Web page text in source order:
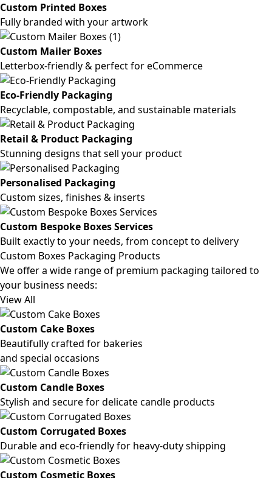
Custom Printed Boxes
Fully branded with your artwork
Custom Mailer Boxes
Letterbox-friendly & perfect for eCommerce
Eco-Friendly Packaging
Recyclable, compostable, and sustainable materials
Retail & Product Packaging
Stunning designs that sell your product
Personalised Packaging
Custom sizes, finishes & inserts
Custom Bespoke Boxes Services
Built exactly to your needs, from concept to delivery
Custom Boxes Packaging Products
We offer a wide range of premium packaging tailored to
your business needs:
View All
Custom Cake Boxes
Beautifully crafted for bakeries
and special occasions
Custom Candle Boxes
Stylish and secure for delicate candle products
Custom Corrugated Boxes
Durable and eco-friendly for heavy-duty shipping
Custom Cosmetic Boxes